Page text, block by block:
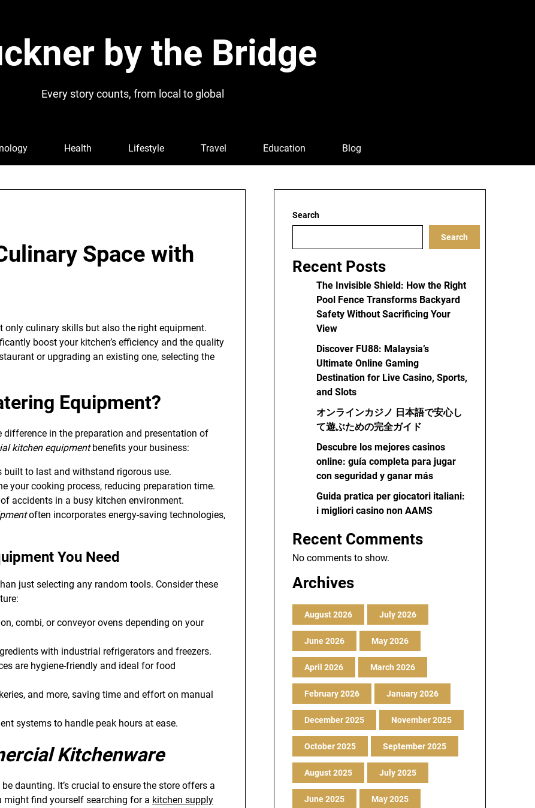
by the Bridge
Every story counts, from local to global
Health Lifestyle Travel Education Blog
Space with
culinary skills but also the right equipment.
boost your kitchen’s efficiency and the quality
or upgrading an existing one, selecting the
Equipment?
in the preparation and presentation of
kitchen equipmentbenefits your business:
built to last and withstand rigorous use.
your cooking process, reducing preparation time.
accidents in a busy kitchen environment.
often incorporates energy-saving technologies,
You Need
just selecting any random tools. Consider these
combi, or conveyor ovens depending on your
with industrial refrigerators and freezers.
are hygiene-friendly and ideal for food
and more, saving time and effort on manual
systems to handle peak hours at ease.
Kitchenware
daunting. It’s crucial to ensure the store offers a
might find yourself searching for a kitchen supply
Search
Search
Recent Posts
The Invisible Shield: How the Right
Pool Fence Transforms Backyard
Safety Without Sacrificing Your
View
Discover FU88: Malaysia’s
Ultimate Online Gaming
Destination for Live Casino, Sports,
and Slots
オンラインカジノ 日本語で安心し
て遊ぶための完全ガイド
Descubre los mejores casinos
online: guía completa para jugar
con seguridad y ganar más
Guida pratica per giocatori italiani:
i migliori casino non AAMS
Recent Comments
No comments to show.
Archives
August 2026 July 2026
June 2026 May 2026
April 2026 March 2026
February 2026 January 2026
December 2025 November 2025
October 2025 September 2025
August 2025 July 2025
June 2025 May 2025